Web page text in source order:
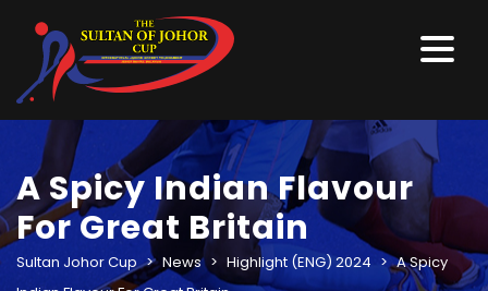
A Spicy Indian Flavour
For Great Britain
Sultan Johor Cup > News > Highlight (ENG) 2024 > A Spicy